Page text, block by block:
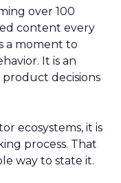
over 100
content every
a moment to
It is an
product decisions
ecosystems, it is
process. That
way to state it.